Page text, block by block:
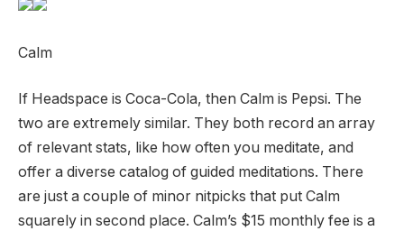
Calm
If Headspace is Coca-Cola, then Calm is Pepsi. The
two are extremely similar. They both record an array
of relevant stats, like how often you meditate, and
offer a diverse catalog of guided meditations. There
are just a couple of minor nitpicks that put Calm
squarely in second place. Calm’s $15 monthly fee is a